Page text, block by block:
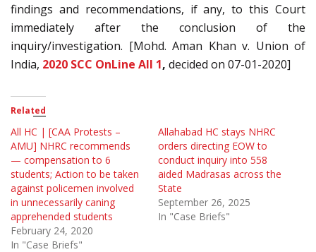
findings and recommendations, if any, to this Court
immediately after the conclusion of the
inquiry/investigation. [Mohd. Aman Khan v. Union of
India, 2020 SCC OnLine All 1, decided on 07-01-2020]
Related
All HC | [CAA Protests –
AMU] NHRC recommends
— compensation to 6
students; Action to be taken
against policemen involved
in unnecessarily caning
apprehended students
February 24, 2020
In "Case Briefs"
Allahabad HC stays NHRC
orders directing EOW to
conduct inquiry into 558
aided Madrasas across the
State
September 26, 2025
In "Case Briefs"